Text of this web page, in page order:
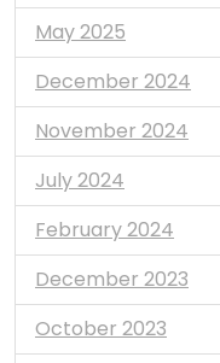
May 2025
December 2024
November 2024
July 2024
February 2024
December 2023
October 2023